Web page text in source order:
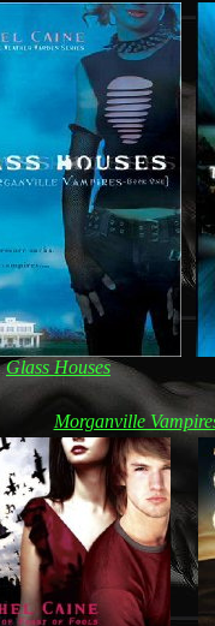
Glass Houses
Morganville